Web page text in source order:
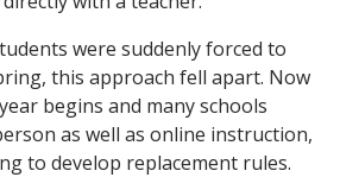
were suddenly forced to
this approach fell apart. Now
begins and many schools
as well as online instruction,
to develop replacement rules.